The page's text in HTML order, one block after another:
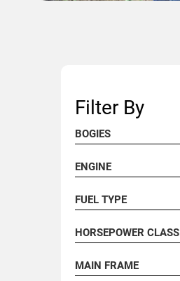
Filter By
BOGIES
ENGINE
FUEL TYPE
HORSEPOWER CLASS
MAIN FRAME